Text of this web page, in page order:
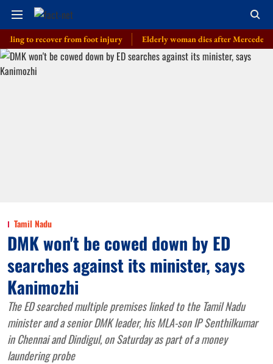
recover from foot injury Elderly woman dies after Mercedes driven
Tamil Nadu
DMK won't be cowed down by ED
searches against its minister, says
Kanimozhi
The ED searched multiple premises linked to the Tamil Nadu
minister and a senior DMK leader, his MLA-son IP Senthilkumar
in Chennai and Dindigul, on Saturday as part of a money
laundering probe